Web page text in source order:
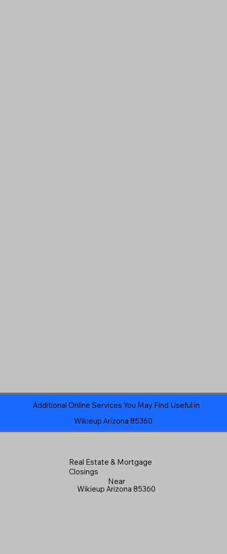
Additional Online Services You May Find Useful in
Wikieup Arizona 85360
Real Estate & Mortgage
Closings
Near
Wikieup Arizona 85360